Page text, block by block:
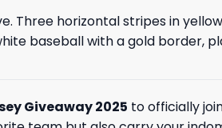
Three horizontal stripes in
baseball with a gold border,
Giveaway 2025 to officially